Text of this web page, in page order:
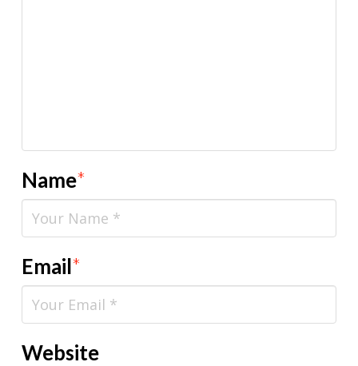
Name*
Email*
Website